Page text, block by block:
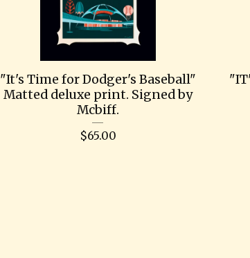
"It's Time for Dodger's Baseball"
Matted deluxe print. Signed by
Mcbiff.
$65.00